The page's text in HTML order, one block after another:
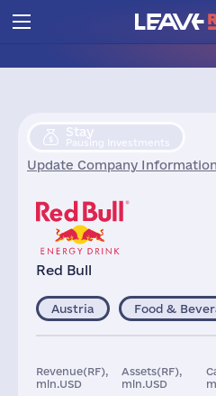
Stay
Pausing Investments
Update Company Information
Red Bull
Austria Food &
Revenue(RF),
mln.USD
Assets(RF),
mln.USD